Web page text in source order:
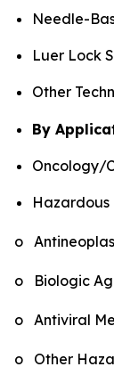
Needle-
Luer Lock
Other
By
Oncology/
o
o Biologic
o Antiviral
o Other